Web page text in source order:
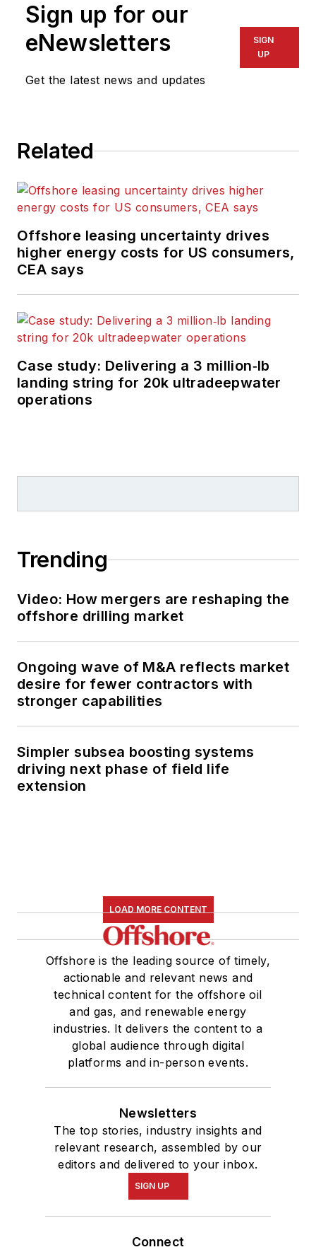
Sign up for our
eNewsletters
Get the latest news and updates
SIGN
UP
Related
Offshore leasing uncertainty drives
higher energy costs for US consumers,
CEA says
Case study: Delivering a 3 million‑lb
landing string for 20k ultradeepwater
operations
Trending
Video: How mergers are reshaping the
offshore drilling market
Ongoing wave of M&A reflects market
desire for fewer contractors with
stronger capabilities
Simpler subsea boosting systems
driving next phase of field life
extension
LOAD MORE CONTENT
Offshore is the leading source of timely,
actionable and relevant news and
technical content for the offshore oil
and gas, and renewable energy
industries. It delivers the content to a
global audience through digital
platforms and in-person events.
Newsletters
The top stories, industry insights and
relevant research, assembled by our
editors and delivered to your inbox.
SIGN UP
Connect